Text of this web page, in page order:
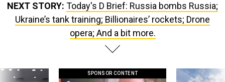
NEXT STORY: Today's D Brief: Russia bombs Russia;
Ukraine’s tank training; Billionaires’ rockets; Drone
opera; And a bit more.
SPONSOR CONTENT